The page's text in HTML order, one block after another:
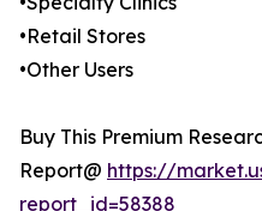
•Retail Stores
•Other Users
Buy This Premium
Report@ https://
report_id=58388